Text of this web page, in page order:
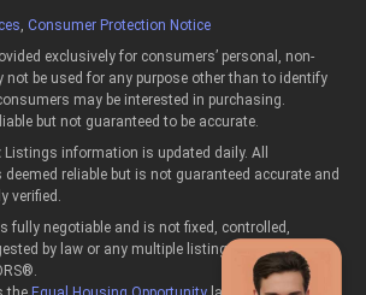
, Consumer Protection Notice
exclusively for consumers’ personal, non-
not be used for any purpose other than to identify
may be interested in purchasing.
but not guaranteed to be accurate.
Listings information is updated daily. All
reliable but is not guaranteed accurate and
verified.
fully negotiable and is not fixed, controlled,
by law or any multiple listing service or